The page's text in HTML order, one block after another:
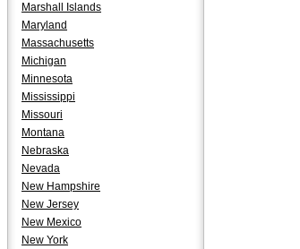
Marshall Islands
Maryland
Massachusetts
Michigan
Minnesota
Mississippi
Missouri
Montana
Nebraska
Nevada
New Hampshire
New Jersey
New Mexico
New York